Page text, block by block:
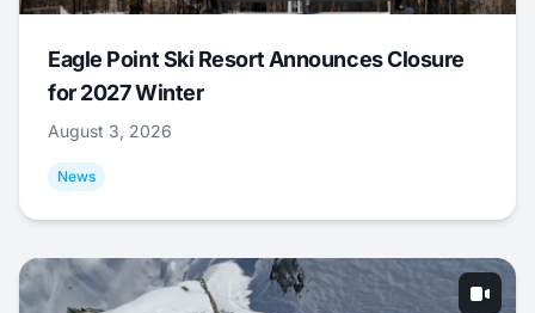
Eagle Point Ski Resort Announces Closure
for 2027 Winter
August 3, 2026
News